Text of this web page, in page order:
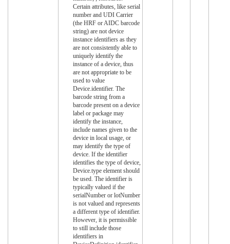
Certain attributes, like serial
number and UDI Carrier
(the HRF or AIDC barcode
string) are not device
instance identifiers as they
are not consistently able to
uniquely identify the
instance of a device, thus
are not appropriate to be
used to value
Device.identifier. The
barcode string from a
barcode present on a device
label or package may
identify the instance,
include names given to the
device in local usage, or
may identify the type of
device. If the identifier
identifies the type of device,
Device.type element should
be used. The identifier is
typically valued if the
serialNumber or lotNumber
is not valued and represents
a different type of identifier.
However, it is permissible
to still include those
identifiers in